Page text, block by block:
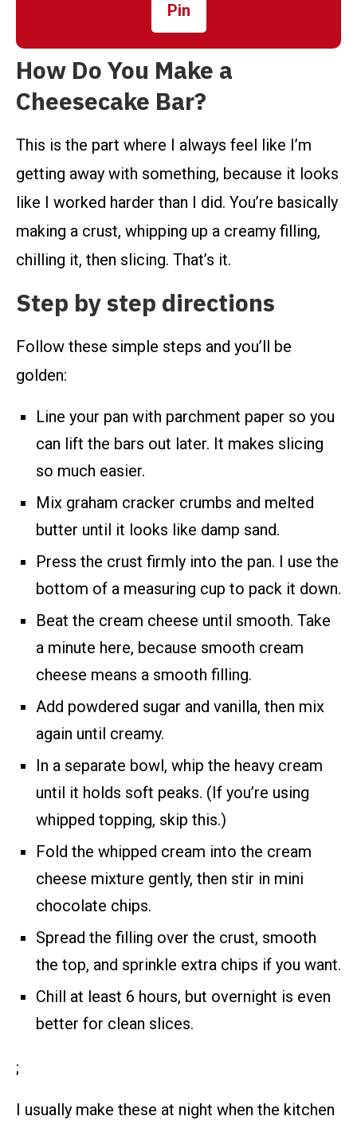
Pin
How Do You Make a
Cheesecake Bar?
This is the part where I always feel like I’m
getting away with something, because it looks
like I worked harder than I did. You’re basically
making a crust, whipping up a creamy filling,
chilling it, then slicing. That’s it.
Step by step directions
Follow these simple steps and you’ll be
golden:
Line your pan with parchment paper so you
can lift the bars out later. It makes slicing
so much easier.
Mix graham cracker crumbs and melted
butter until it looks like damp sand.
Press the crust firmly into the pan. I use the
bottom of a measuring cup to pack it down.
Beat the cream cheese until smooth. Take
a minute here, because smooth cream
cheese means a smooth filling.
Add powdered sugar and vanilla, then mix
again until creamy.
In a separate bowl, whip the heavy cream
until it holds soft peaks. (If you’re using
whipped topping, skip this.)
Fold the whipped cream into the cream
cheese mixture gently, then stir in mini
chocolate chips.
Spread the filling over the crust, smooth
the top, and sprinkle extra chips if you want.
Chill at least 6 hours, but overnight is even
better for clean slices.
;
I usually make these at night when the kitchen